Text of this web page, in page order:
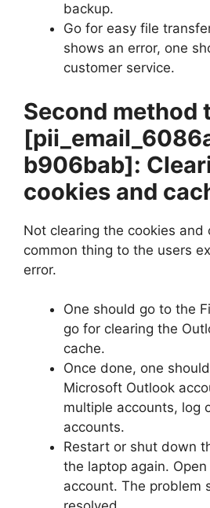
backup.
Go for easy file
shows an error, one
customer service.
Second method
b906bab]:
cookies and
Not clearing the cookies and
common thing to the users
error.
One should go to the
go for clearing the
cache.
Once done, one
Microsoft Outlook
multiple accounts, log
accounts.
Restart or shut down
the laptop again.
account. The problem